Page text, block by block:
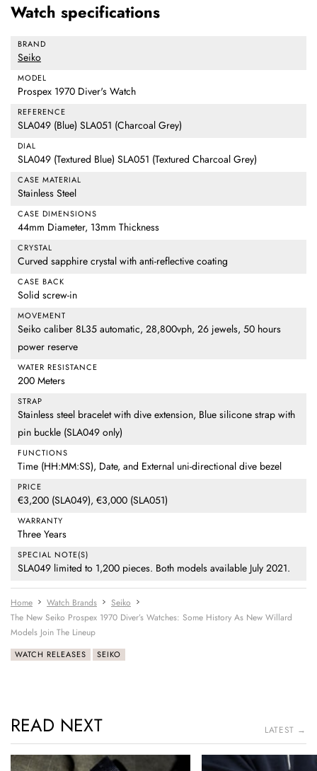
Watch specifications
BRAND
Seiko
MODEL
Prospex 1970 Diver's Watch
REFERENCE
SLA049 (Blue) SLA051 (Charcoal Grey)
DIAL
SLA049 (Textured Blue) SLA051 (Textured Charcoal Grey)
CASE MATERIAL
Stainless Steel
CASE DIMENSIONS
44mm Diameter, 13mm Thickness
CRYSTAL
Curved sapphire crystal with anti-reflective coating
CASE BACK
Solid screw-in
MOVEMENT
Seiko caliber 8L35 automatic, 28,800vph, 26 jewels, 50 hours
power reserve
WATER RESISTANCE
200 Meters
STRAP
Stainless steel bracelet with dive extension, Blue silicone strap with
pin buckle (SLA049 only)
FUNCTIONS
Time (HH:MM:SS), Date, and External uni-directional dive bezel
PRICE
€3,200 (SLA049), €3,000 (SLA051)
WARRANTY
Three Years
SPECIAL NOTE(S)
SLA049 limited to 1,200 pieces. Both models available July 2021.
Home Watch Brands
Seiko
The New Seiko Prospex 1970 Diver’s Watches: Some History As New Willard
Models Join The Lineup
WATCH RELEASES SEIKO
READ NEXT LATEST →